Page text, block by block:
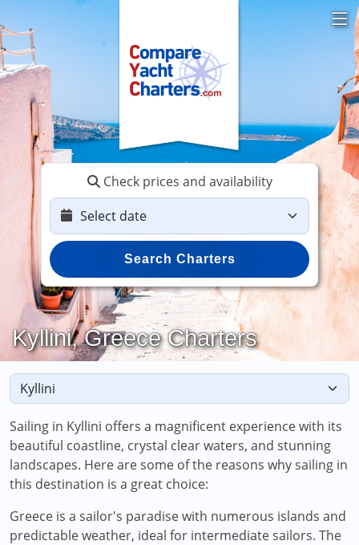
Check prices and availability
Search Charters
Kyllini, Greece Charters
Sailing in Kyllini offers a magnificent experience with its
beautiful coastline, crystal clear waters, and stunning
landscapes. Here are some of the reasons why sailing in
this destination is a great choice:
Greece is a sailor's paradise with numerous islands and
predictable weather, ideal for intermediate sailors. The